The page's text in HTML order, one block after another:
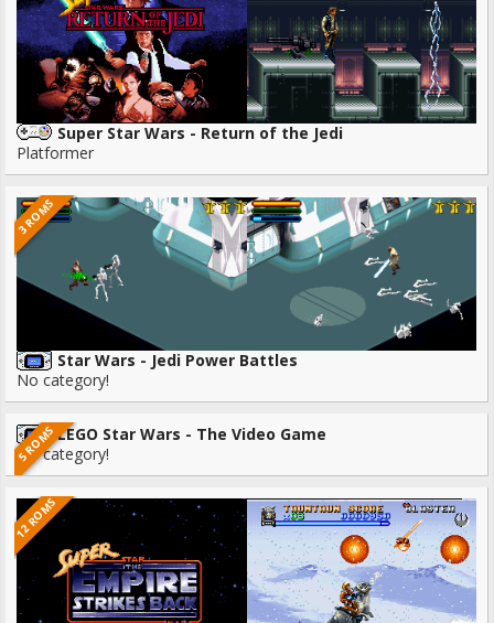
Super Star Wars - Return of the Jedi
Platformer
3 ROMS
Star Wars - Jedi Power Battles
No category!
5 ROMSLEGO Star Wars - The Video Game
No category!
12 ROMS